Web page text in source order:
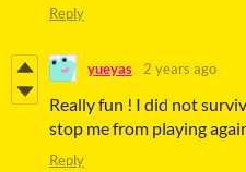
Reply
yueyas 2 years ago
Really fun ! I did not
stop me from playing
Reply